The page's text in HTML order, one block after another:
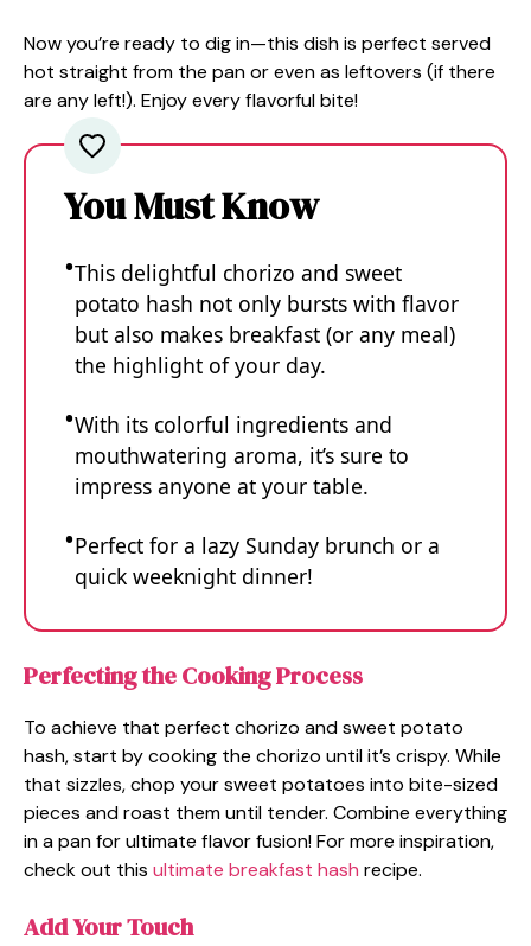
Now you’re ready to dig in—this dish is perfect served
hot straight from the pan or even as leftovers (if there
are any left!). Enjoy every flavorful bite!
You Must Know
This delightful chorizo and sweet
potato hash not only bursts with flavor
but also makes breakfast (or any meal)
the highlight of your day.
With its colorful ingredients and
mouthwatering aroma, it’s sure to
impress anyone at your table.
Perfect for a lazy Sunday brunch or a
quick weeknight dinner!
Perfecting the Cooking Process
To achieve that perfect chorizo and sweet potato
hash, start by cooking the chorizo until it’s crispy. While
that sizzles, chop your sweet potatoes into bite-sized
pieces and roast them until tender. Combine everything
in a pan for ultimate flavor fusion! For more inspiration,
check out this ultimate breakfast hash recipe.
Add Your Touch